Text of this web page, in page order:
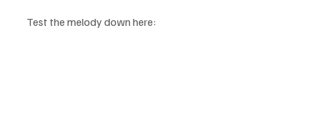
Test the melody down here: